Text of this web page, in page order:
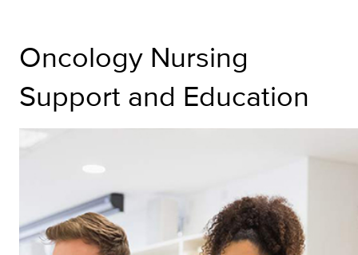
Oncology Nursing
Support and Education